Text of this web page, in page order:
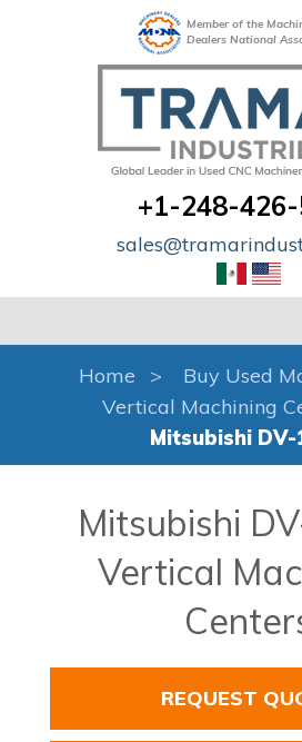
Member of the
Dealers National
+1-248-
Home
Buy Used
Vertical Machining
Mitsubishi
Mitsubishi
Vertical
REQUEST